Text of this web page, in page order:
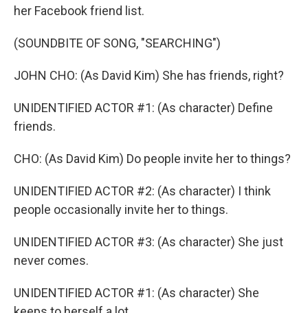
her Facebook friend list.
(SOUNDBITE OF SONG, "SEARCHING")
JOHN CHO: (As David Kim) She has friends, right?
UNIDENTIFIED ACTOR #1: (As character) Define
friends.
CHO: (As David Kim) Do people invite her to things?
UNIDENTIFIED ACTOR #2: (As character) I think
people occasionally invite her to things.
UNIDENTIFIED ACTOR #3: (As character) She just
never comes.
UNIDENTIFIED ACTOR #1: (As character) She